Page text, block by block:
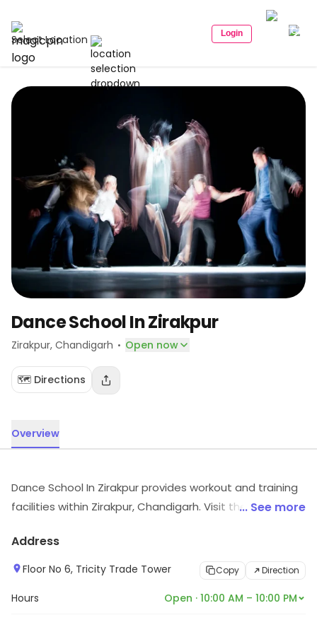
Select Location Login
Dance School In Zirakpur
Zirakpur, Chandigarh · Open now
🗺️ Directions
Overview
Dance School In Zirakpur provides workout and training
facilities within Zirakpur, Chandigarh. Visit the outlet for
... See more
Address
Floor No 6, Tricity Trade Tower Copy Direction
Hours Open · 10:00 AM – 10:00 PM